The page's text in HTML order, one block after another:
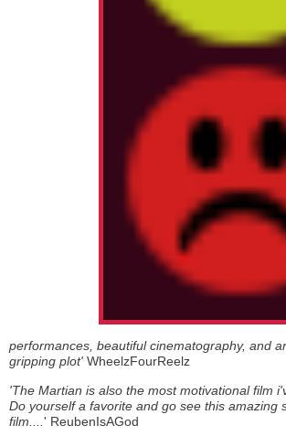
performances, beautiful cinematography, and
gripping plot' WheelzFourReelz
'The Martian is also the most motivational film
Do yourself a favorite and go see this amazing
film.... ' ReubenIsAGod